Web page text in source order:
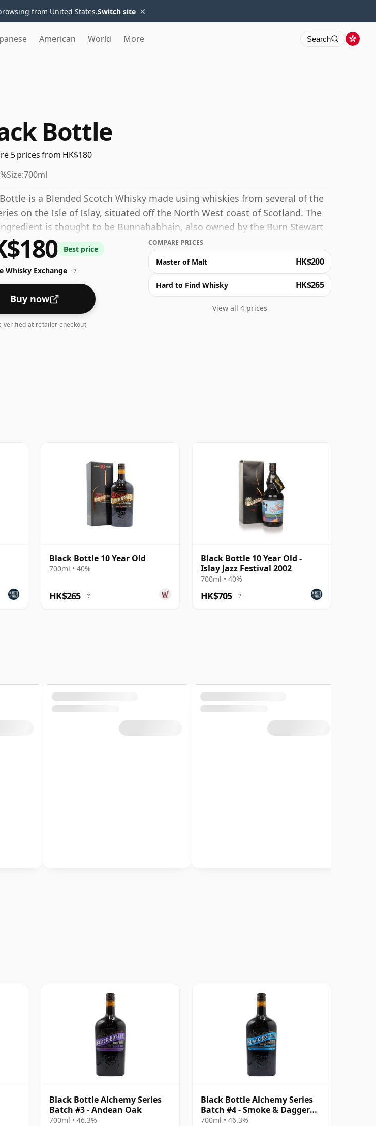
from United States.Switch site ×
American World More Search
Bottle
5 prices from HK$180
Size:700ml
is a Blended Scotch Whisky made using whiskies from several of the
on the Isle of Islay, situated off the North West coast of Scotland. The
is thought to be Bunnahabhain, also owned by the Burn Stewart
Best price
Whisky Exchange ?
Buy now
verified at retailer checkout
COMPARE PRICES
Master of Malt HK$200
Hard to Find Whisky HK$265
View all 4 prices
Black Bottle 10 Year Old
700ml • 40%
HK$265 ?
Black Bottle 10 Year Old -
Islay Jazz Festival 2002
700ml • 40%
HK$705 ?
Black Bottle Alchemy Series
Batch #3 - Andean Oak
700ml • 46.3%
Black Bottle Alchemy Series
Batch #4 - Smoke & Dagger
Blended S
700ml • 46.3%